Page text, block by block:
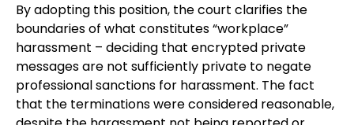
By adopting this position, the court clarifies the
boundaries of what constitutes “workplace”
harassment – deciding that encrypted private
messages are not sufficiently private to negate
professional sanctions for harassment. The fact
that the terminations were considered reasonable,